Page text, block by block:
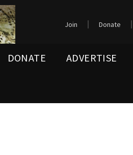
Join Donate
DONATE ADVERTISE